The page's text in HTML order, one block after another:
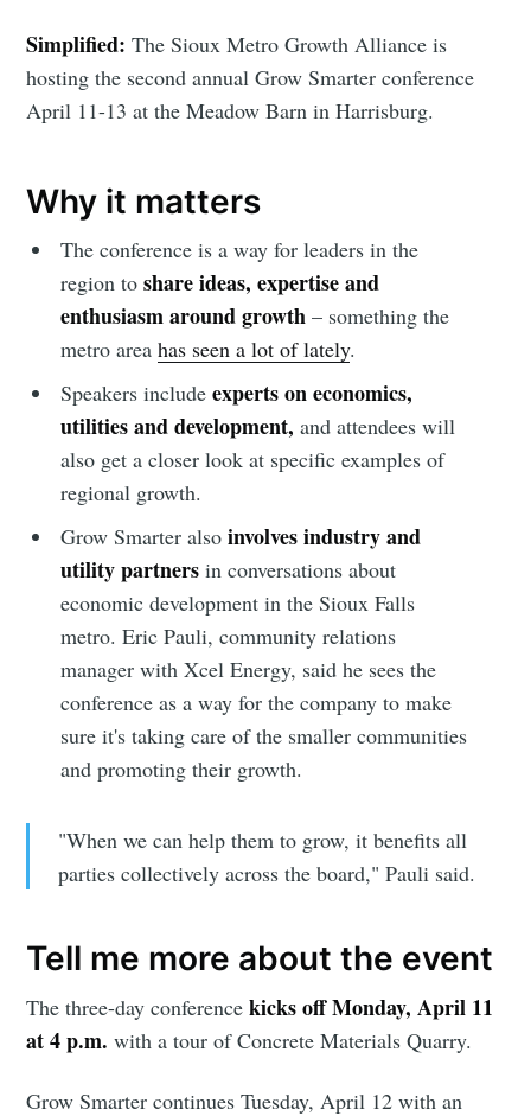
Simplified:The Sioux Metro Growth Alliance is
hosting the second annual Grow Smarter conference
April 11-13 at the Meadow Barn in Harrisburg.
Why it matters
The conference is a way for leaders in the
region to share ideas, expertise and
enthusiasm around growth – something the
metro areahas seen a lot of lately.
Speakers includeexperts on economics,
utilities and development, and attendees will
also get a closer look at specific examples of
regional growth.
Grow Smarter alsoinvolves industry and
utility partners in conversations about
economic development in the Sioux Falls
metro. Eric Pauli, community relations
manager with Xcel Energy, said he sees the
conference as a way for the company to make
sure it's taking care of the smaller communities
and promoting their growth.
"When we can help them to grow, it benefits all
parties collectively across the board," Pauli said.
Tell me more about the event
The three-day conferencekicks off Monday, April 11
at 4 p.m. with a tour of Concrete Materials Quarry.
Grow Smarter continues Tuesday, April 12 with an